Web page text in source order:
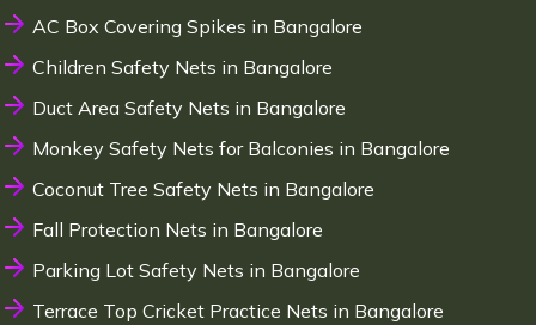
AC Box Covering Spikes in Bangalore
Children Safety Nets in Bangalore
Duct Area Safety Nets in Bangalore
Monkey Safety Nets for Balconies in Bangalore
Coconut Tree Safety Nets in Bangalore
Fall Protection Nets in Bangalore
Parking Lot Safety Nets in Bangalore
Terrace Top Cricket Practice Nets in Bangalore